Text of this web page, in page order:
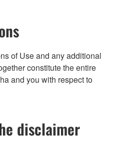
of Use and any additional
constitute the entire
and you with respect to
disclaimer